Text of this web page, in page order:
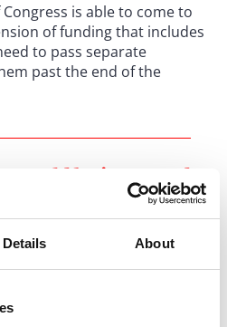
Details About
is able to come to
of funding that includes
to pass separate
past the end of the
could be impacted
mentioned above, that are
resolution, a couple of
are at issue when the